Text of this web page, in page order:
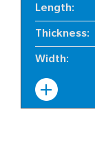
Length:
Thickness:
Width: